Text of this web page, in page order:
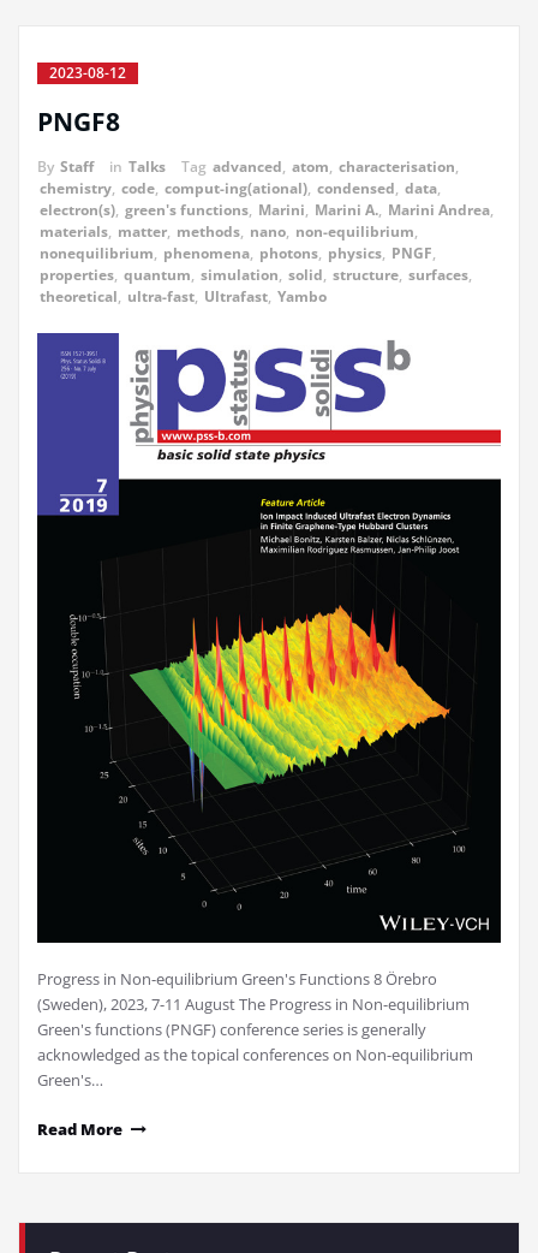
2023-08-12
PNGF8
By Staff in Talks Tag advanced, atom, characterisation,
chemistry, code, comput-ing(ational), condensed, data,
electron(s), green's functions, Marini, Marini A., Marini Andrea,
materials, matter, methods, nano, non-equilibrium,
nonequilibrium, phenomena, photons, physics, PNGF,
properties, quantum, simulation, solid, structure, surfaces,
theoretical, ultra-fast, Ultrafast, Yambo
Progress in Non-equilibrium Green's Functions 8 Örebro
(Sweden), 2023, 7-11 August The Progress in Non-equilibrium
Green's functions (PNGF) conference series is generally
acknowledged as the topical conferences on Non-equilibrium
Green's…
Read More